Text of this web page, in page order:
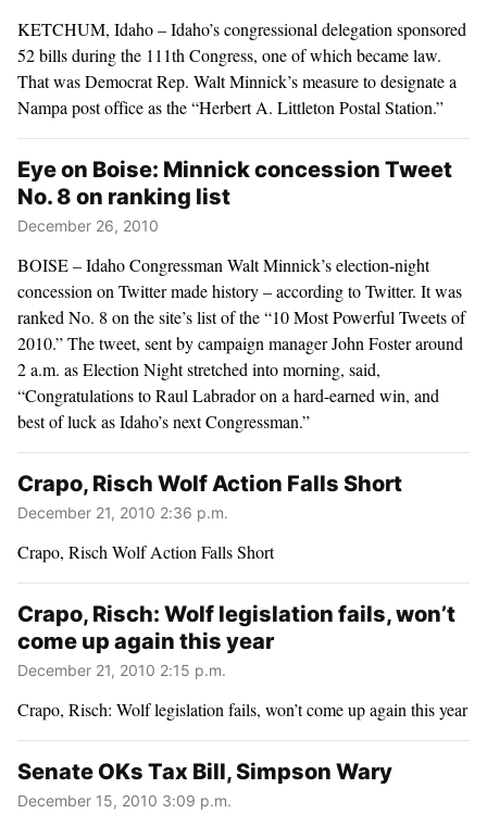
KETCHUM, Idaho – Idaho’s congressional delegation sponsored
52 bills during the 111th Congress, one of which became law.
That was Democrat Rep. Walt Minnick’s measure to designate a
Nampa post office as the “Herbert A. Littleton Postal Station.”
Eye on Boise: Minnick concession Tweet
No. 8 on ranking list
December 26, 2010
BOISE – Idaho Congressman Walt Minnick’s election-night
concession on Twitter made history – according to Twitter. It was
ranked No. 8 on the site’s list of the “10 Most Powerful Tweets of
2010.” The tweet, sent by campaign manager John Foster around
2 a.m. as Election Night stretched into morning, said,
“Congratulations to Raul Labrador on a hard-earned win, and
best of luck as Idaho’s next Congressman.”
Crapo, Risch Wolf Action Falls Short
December 21, 2010 2:36 p.m.
Crapo, Risch Wolf Action Falls Short
Crapo, Risch: Wolf legislation fails, won’t
come up again this year
December 21, 2010 2:15 p.m.
Crapo, Risch: Wolf legislation fails, won’t come up again this year
Senate OKs Tax Bill, Simpson Wary
December 15, 2010 3:09 p.m.